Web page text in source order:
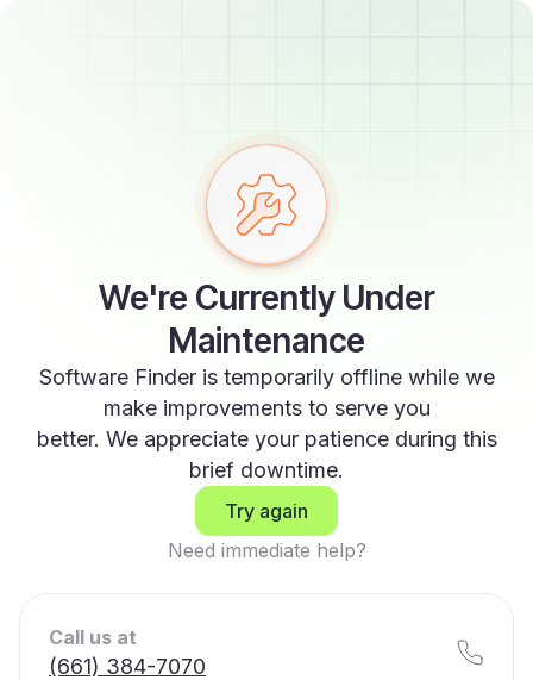
We're Currently Under
Maintenance
Software Finder is temporarily offline while we
make improvements to serve you
better. We appreciate your patience during this
brief downtime.
Try again
Need immediate help?
Call us at
(661) 384-7070